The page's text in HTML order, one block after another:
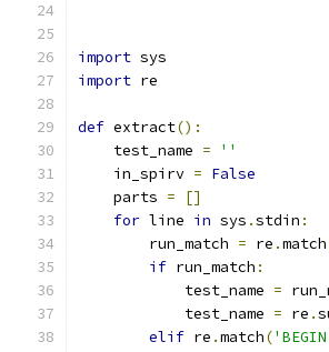
import sys
import re
def extract():
    test_name
=
''
    in_spirv
= False
    parts
=
[]
for line in sys .stdin :
        run_match
= re .match
if run_match :
            test_name
=
            test_name
= re .
elif re .match(